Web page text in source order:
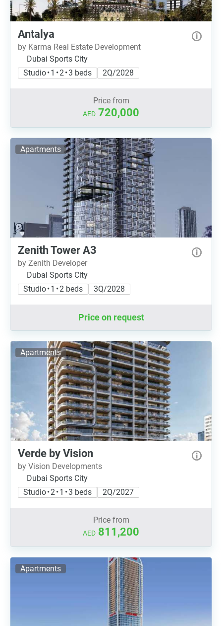
Antalya
by Karma Real Estate Development
Dubai Sports City
Studio • 1 • 2 • 3 beds
2Q/2028
Price from
AED 720,000
Apartments
Zenith Tower A3
by Zenith Developer
Dubai Sports City
Studio • 1 • 2 beds
3Q/2028
Price on request
Apartments
Verde by Vision
by Vision Developments
Dubai Sports City
Studio • 2 • 1 • 3 beds
2Q/2027
Price from
AED 811,200
Apartments